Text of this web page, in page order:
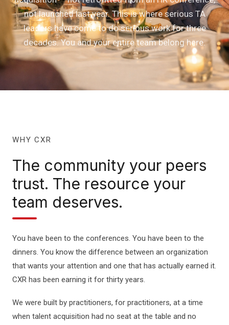
not launched last year. This is where serious TA
leaders have come to do serious work for three
decades. You and your entire team belong here.
WHY CXR
The community your peers
trust. The resource your
team deserves.
You have been to the conferences. You have been to the
dinners. You know the difference between an organization
that wants your attention and one that has actually earned it.
CXR has been earning it for thirty years.
We were built by practitioners, for practitioners, at a time
when talent acquisition had no seat at the table and no